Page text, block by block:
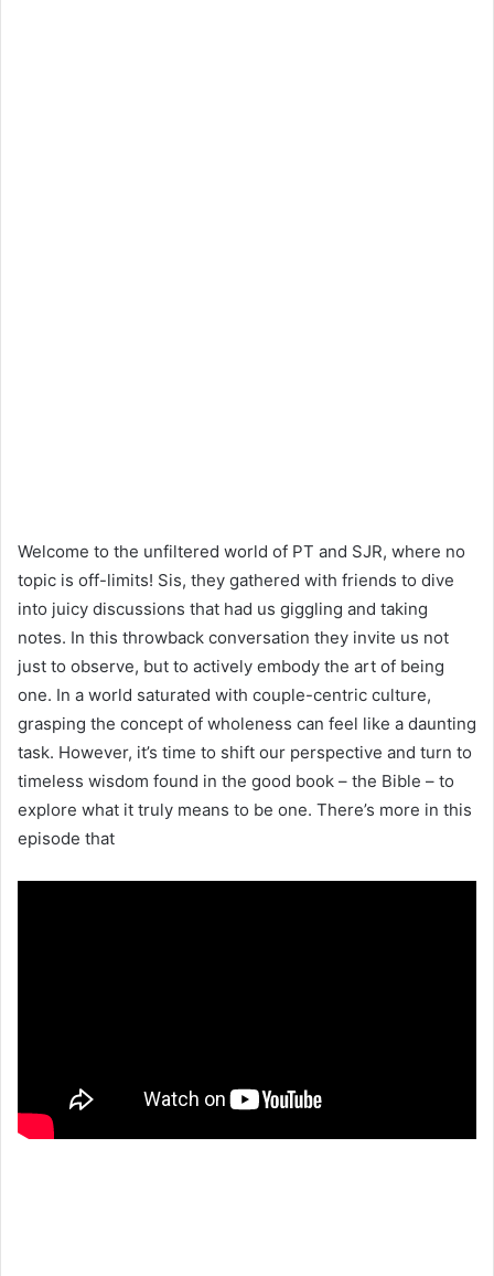
Welcome to the unfiltered world of PT and SJR, where no
topic is off-limits! Sis, they gathered with friends to dive
into juicy discussions that had us giggling and taking
notes. In this throwback conversation they invite us not
just to observe, but to actively embody the art of being
one. In a world saturated with couple-centric culture,
grasping the concept of wholeness can feel like a daunting
task. However, it’s time to shift our perspective and turn to
timeless wisdom found in the good book – the Bible – to
explore what it truly means to be one. There’s more in this
episode that